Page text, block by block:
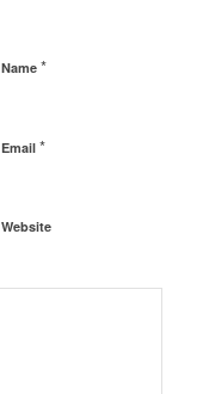
Name *
Email *
Website